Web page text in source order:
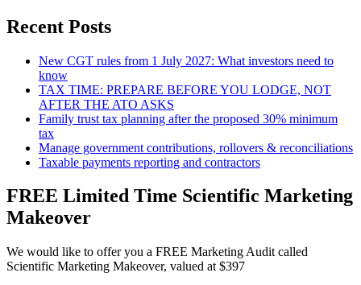
Recent Posts
New CGT rules from 1 July 2027: What investors need to
know
TAX TIME: PREPARE BEFORE YOU LODGE, NOT
AFTER THE ATO ASKS
Family trust tax planning after the proposed 30% minimum
tax
Manage government contributions, rollovers & reconciliations
Taxable payments reporting and contractors
FREE Limited Time Scientific Marketing
Makeover
We would like to offer you a FREE Marketing Audit called
Scientific Marketing Makeover, valued at $397